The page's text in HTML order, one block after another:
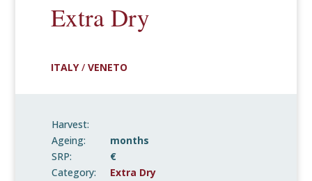
Extra Dry
ITALY/ VENETO
Harvest:
Ageing:
months
SRP:
€
Category:
Extra Dry